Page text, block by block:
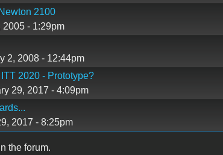
2100
2005 - 1:29pm
2, 2008 - 12:44pm
2020 - Prototype?
29, 2017 - 4:09pm
2017 - 8:25pm
the forum.